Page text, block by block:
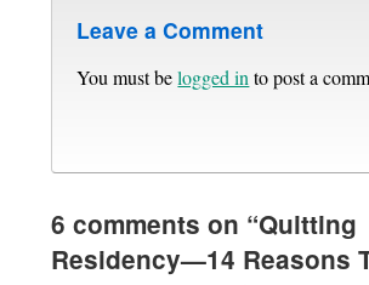
Leave a Comment
You must belogged into post a
6 comments on “Quitting
Residency—14 Reasons